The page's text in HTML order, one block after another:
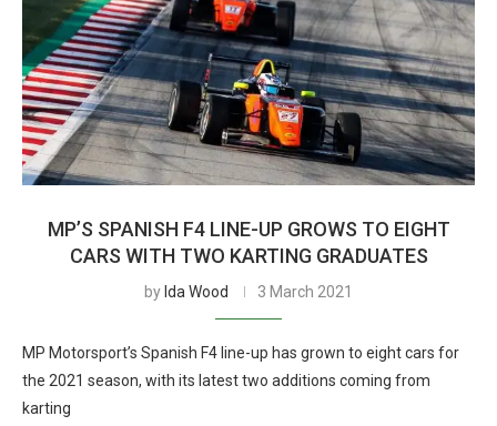
MP’S SPANISH F4 LINE-UP GROWS TO EIGHT
CARS WITH TWO KARTING GRADUATES
by Ida Wood 3 March 2021
MP Motorsport’s Spanish F4 line-up has grown to eight cars for
the 2021 season, with its latest two additions coming from
karting